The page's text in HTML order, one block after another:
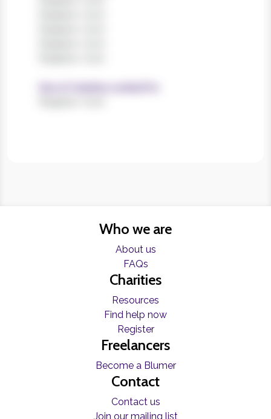
Who we are
About us
FAQs
Charities
Resources
Find help now
Register
Freelancers
Become a Blumer
Contact
Contact us
Join our mailing list